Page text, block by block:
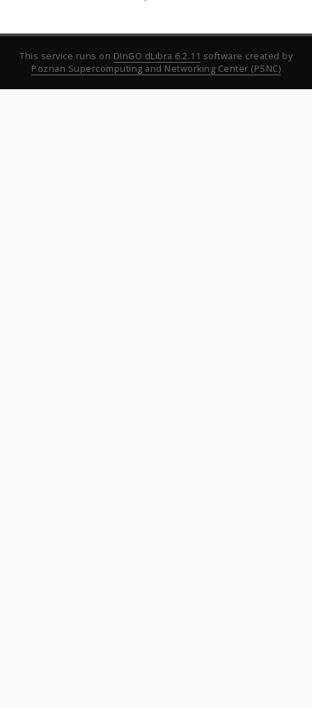
This service runs on DInGO dLibra 6.2.11 software created by
Poznan Supercomputing and Networking Center (PSNC)